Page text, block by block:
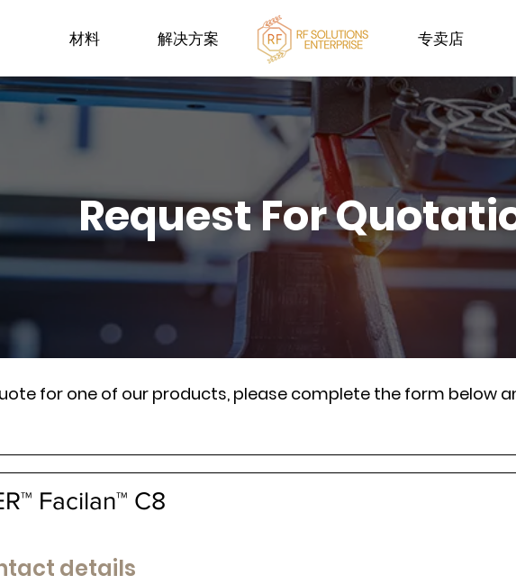
材料 解决方案 专卖店
Request For
for one of our products, please complete the form below
Facilan™ C8
details